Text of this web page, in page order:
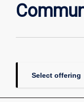
Select offering